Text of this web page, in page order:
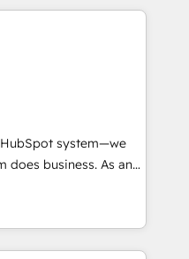
Website and
"HubScrub" Tool.
Year in 2024,
in the ecosystem,
model, delivering
in the UK, USA,
Singapore, and
employees.
system—we
does business. As an
we specialize in
solutions that
efficiency,
HubSpot. What